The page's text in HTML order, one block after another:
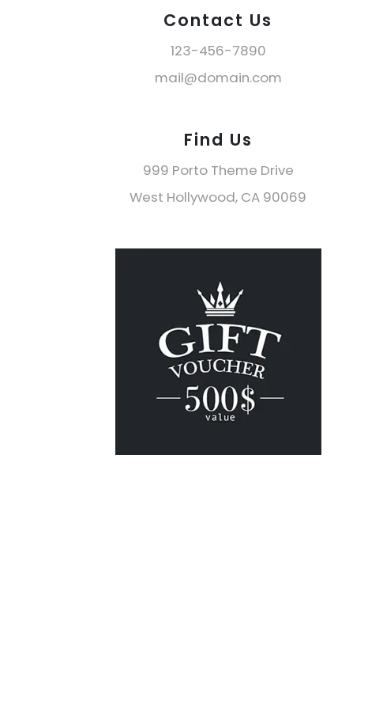
Contact Us
123-456-7890
mail@domain.com
Find Us
999 Porto Theme Drive
West Hollywood, CA 90069